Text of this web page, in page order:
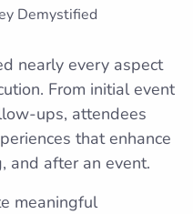
nearly every aspect
From initial event
ups, attendees
that enhance
and after an event.
meaningful